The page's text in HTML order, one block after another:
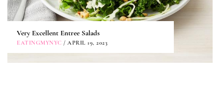
Very Excellent Entree Salads
EATINGMYNYC / APRIL 19, 2023